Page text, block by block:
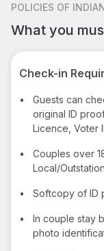
POLICIES OF
What you
Check-in
•
Guests can
original ID
Licence, Voter
•
Couples over
Local/
• Softcopy of ID
•
In couple stay
photo